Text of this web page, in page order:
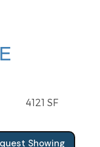
4121 SF
Showing